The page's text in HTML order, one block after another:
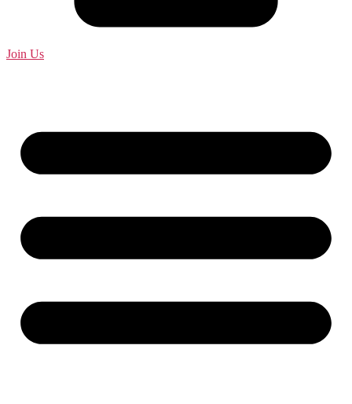
Join Us